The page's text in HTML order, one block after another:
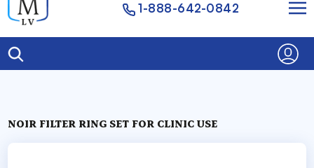
1-888-642-0842
NOIR FILTER RING SET FOR CLINIC USE